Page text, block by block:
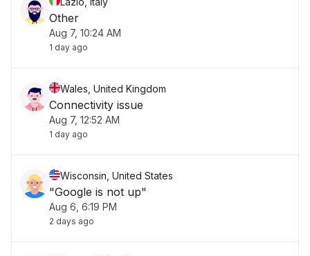
Other
Aug 7, 10:24 AM
1 day ago
Wales, United Kingdom
Connectivity issue
Aug 7, 12:52 AM
1 day ago
Wisconsin, United States
"Google is not up"
Aug 6, 6:19 PM
2 days ago